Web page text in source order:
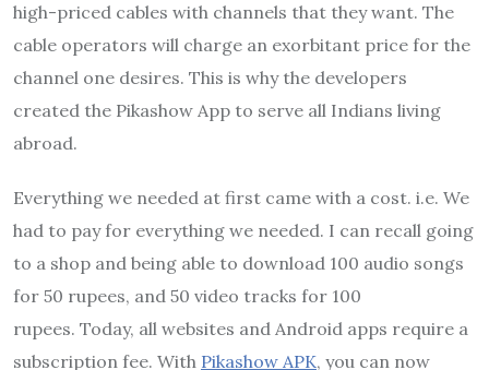
high-priced cables with channels that they want. The
cable operators will charge an exorbitant price for the
channel one desires. This is why the developers
created the Pikashow App to serve all Indians living
abroad.
Everything we needed at first came with a cost. i.e. We
had to pay for everything we needed. I can recall going
to a shop and being able to download 100 audio songs
for 50 rupees, and 50 video tracks for 100
rupees. Today, all websites and Android apps require a
subscription fee. With Pikashow APK, you can now